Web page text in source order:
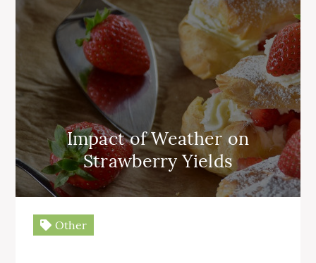
Impact of Weather on
Strawberry Yields
Other